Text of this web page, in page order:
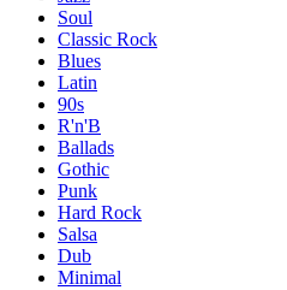
Soul
Classic Rock
Blues
Latin
90s
R'n'B
Ballads
Gothic
Punk
Hard Rock
Salsa
Dub
Minimal